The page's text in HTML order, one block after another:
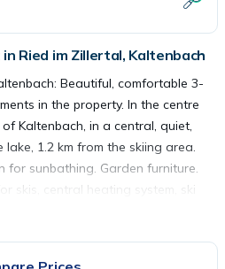
Ried im Zillertal, Kaltenbach
Beautiful, comfortable 3-
in the property. In the centre
Kaltenbach, in a central, quiet,
lake, 1.2 km from the skiing area.
for sunbathing. Garden furniture.
skis, central heating system, ski
house. Parking (for 2 cars) at